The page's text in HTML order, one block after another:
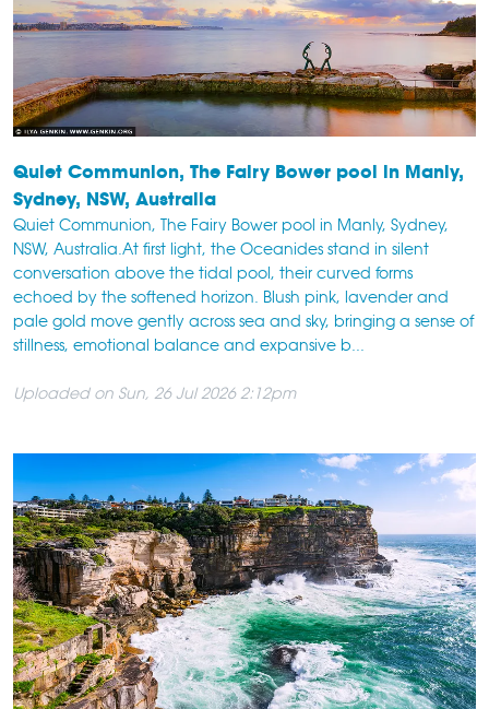
Quiet Communion, The Fairy Bower pool in Manly,
Sydney, NSW, Australia
Quiet Communion, The Fairy Bower pool in Manly, Sydney,
NSW, Australia.At first light, the Oceanides stand in silent
conversation above the tidal pool, their curved forms
echoed by the softened horizon. Blush pink, lavender and
pale gold move gently across sea and sky, bringing a sense of
stillness, emotional balance and expansive b...
Uploaded on Sun, 26 Jul 2026 2:12pm